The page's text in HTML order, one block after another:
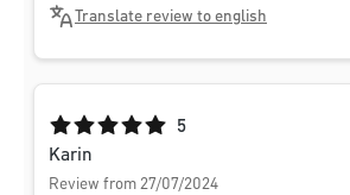
Translate review to english
Average rating of 5 out of 5 stars
5
Karin
Review from 27/07/2024